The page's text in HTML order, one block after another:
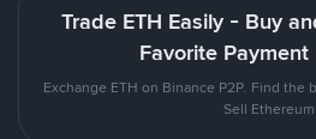
Trade ETH Easily - Buy
Favorite
Exchange ETH on Binance P2P. Find the
Sell Ethereum